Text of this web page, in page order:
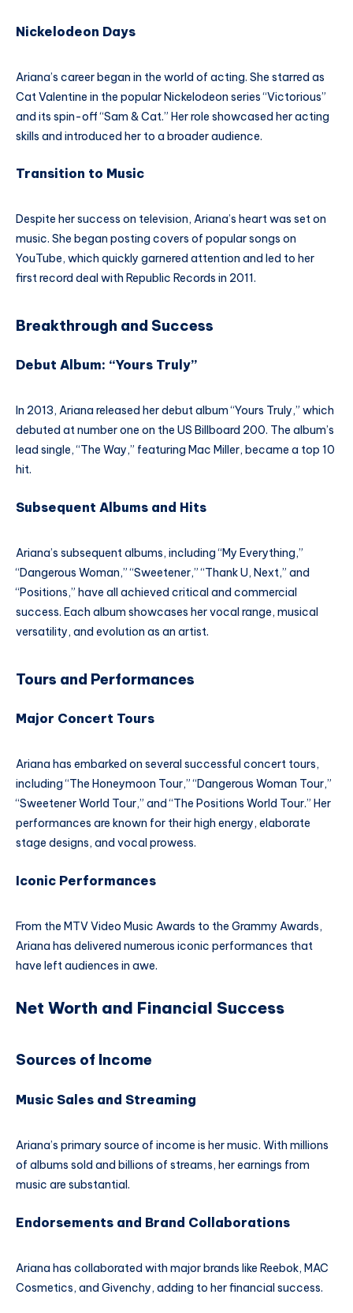
Nickelodeon Days
Ariana’s career began in the world of acting. She starred as
Cat Valentine in the popular Nickelodeon series “Victorious”
and its spin-off “Sam & Cat.” Her role showcased her acting
skills and introduced her to a broader audience.
Transition to Music
Despite her success on television, Ariana’s heart was set on
music. She began posting covers of popular songs on
YouTube, which quickly garnered attention and led to her
first record deal with Republic Records in 2011.
Breakthrough and Success
Debut Album: “Yours Truly”
In 2013, Ariana released her debut album “Yours Truly,” which
debuted at number one on the US Billboard 200. The album’s
lead single, “The Way,” featuring Mac Miller, became a top 10
hit.
Subsequent Albums and Hits
Ariana’s subsequent albums, including “My Everything,”
“Dangerous Woman,” “Sweetener,” “Thank U, Next,” and
“Positions,” have all achieved critical and commercial
success. Each album showcases her vocal range, musical
versatility, and evolution as an artist.
Tours and Performances
Major Concert Tours
Ariana has embarked on several successful concert tours,
including “The Honeymoon Tour,” “Dangerous Woman Tour,”
“Sweetener World Tour,” and “The Positions World Tour.” Her
performances are known for their high energy, elaborate
stage designs, and vocal prowess.
Iconic Performances
From the MTV Video Music Awards to the Grammy Awards,
Ariana has delivered numerous iconic performances that
have left audiences in awe.
Net Worth and Financial Success
Sources of Income
Music Sales and Streaming
Ariana’s primary source of income is her music. With millions
of albums sold and billions of streams, her earnings from
music are substantial.
Endorsements and Brand Collaborations
Ariana has collaborated with major brands like Reebok, MAC
Cosmetics, and Givenchy, adding to her financial success.